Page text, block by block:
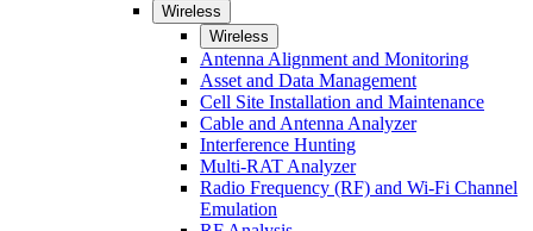
Wireless
Wireless
Antenna Alignment and Monitoring
Asset and Data Management
Cell Site Installation and Maintenance
Cable and Antenna Analyzer
Interference Hunting
Multi-RAT Analyzer
Radio Frequency (RF) and Wi-Fi Channel
Emulation